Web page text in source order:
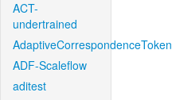
ACT-
undertrained
AdaptiveCorrespondenceToken
ADF-Scaleflow
aditest